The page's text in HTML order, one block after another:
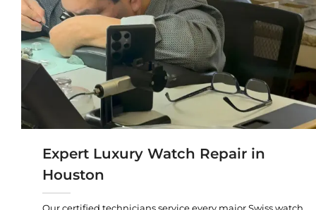
Expert Luxury Watch Repair in
Houston
Our certified technicians service every major Swiss watch